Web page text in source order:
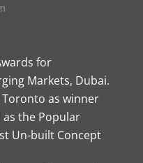
for
Markets, Dubai.
Toronto as winner
as the Popular
Un-built Concept